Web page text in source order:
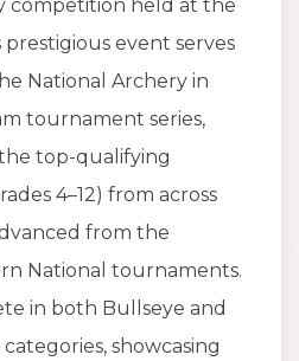
competition held at the
prestigious event serves
National Archery in
tournament series,
top-qualifying
4–12) from across
from the
National tournaments.
in both Bullseye and
showcasing